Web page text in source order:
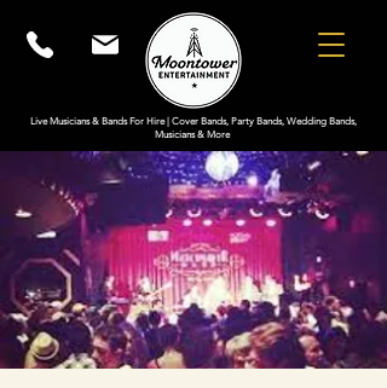
Live Musicians & Bands For Hire | Cover Bands, Party Bands, Wedding Bands,
Musicians & More